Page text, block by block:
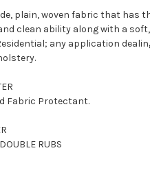
plain, woven fabric that has
clean ability along with a
any application
Fabric Protectant.
RUBS